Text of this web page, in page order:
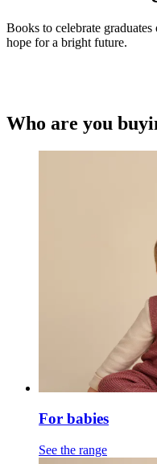
Books to celebrate
hope for a bright future.
Who are you
For babies
See the range